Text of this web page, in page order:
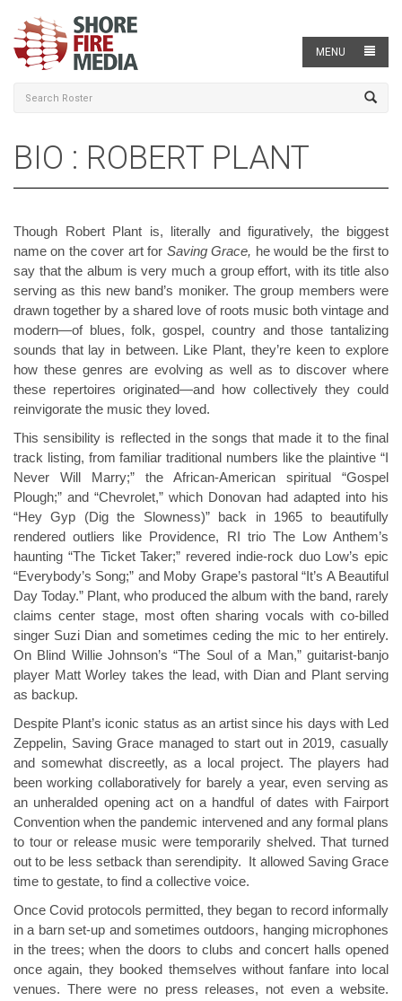
MENU
BIO : ROBERT PLANT
Though Robert Plant is, literally and figuratively, the biggest
name on the cover art for Saving Grace, he would be the first to
say that the album is very much a group effort, with its title also
serving as this new band’s moniker. The group members were
drawn together by a shared love of roots music both vintage and
modern—of blues, folk, gospel, country and those tantalizing
sounds that lay in between. Like Plant, they’re keen to explore
how these genres are evolving as well as to discover where
these repertoires originated—and how collectively they could
reinvigorate the music they loved.
This sensibility is reflected in the songs that made it to the final
track listing, from familiar traditional numbers like the plaintive “I
Never Will Marry;” the African-American spiritual “Gospel
Plough;” and “Chevrolet,” which Donovan had adapted into his
“Hey Gyp (Dig the Slowness)” back in 1965 to beautifully
rendered outliers like Providence, RI trio The Low Anthem’s
haunting “The Ticket Taker;” revered indie-rock duo Low’s epic
“Everybody’s Song;” and Moby Grape’s pastoral “It’s A Beautiful
Day Today.” Plant, who produced the album with the band, rarely
claims center stage, most often sharing vocals with co-billed
singer Suzi Dian and sometimes ceding the mic to her entirely.
On Blind Willie Johnson’s “The Soul of a Man,” guitarist-banjo
player Matt Worley takes the lead, with Dian and Plant serving
as backup.
Despite Plant’s iconic status as an artist since his days with Led
Zeppelin, Saving Grace managed to start out in 2019, casually
and somewhat discreetly, as a local project. The players had
been working collaboratively for barely a year, even serving as
an unheralded opening act on a handful of dates with Fairport
Convention when the pandemic intervened and any formal plans
to tour or release music were temporarily shelved. That turned
out to be less setback than serendipity. It allowed Saving Grace
time to gestate, to find a collective voice.
Once Covid protocols permitted, they began to record informally
in a barn set-up and sometimes outdoors, hanging microphones
in the trees; when the doors to clubs and concert halls opened
once again, they booked themselves without fanfare into local
venues. There were no press releases, not even a website.